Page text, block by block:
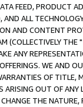
FEED, PRODUCT
ALL
AND CONTENT
(COLLECTIVELY THE "
ANY
WE AND
OF
OUT OF ANY
THE